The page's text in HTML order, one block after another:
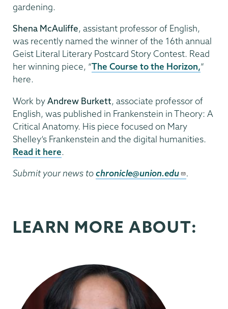
gardening.
Shena McAuliffe, assistant professor of English,
was recently named the winner of the 16th annual
Geist Literal Literary Postcard Story Contest. Read
her winning piece, “The Course to the Horizon,”
here.
Work byAndrew Burkett, associate professor of
English, was published in Frankenstein in Theory: A
Critical Anatomy. His piece focused on Mary
Shelley’s Frankenstein and the digital humanities.
Read it here.
Submit your news tochronicle@union.edu .
LEARN MORE ABOUT: